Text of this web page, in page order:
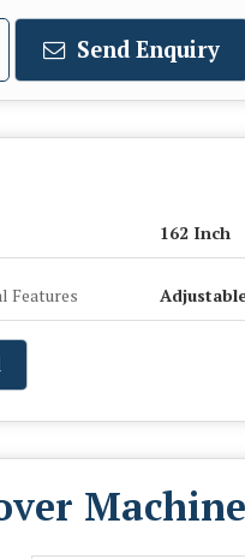
Send Enquiry
162 Inch
Features
Machine